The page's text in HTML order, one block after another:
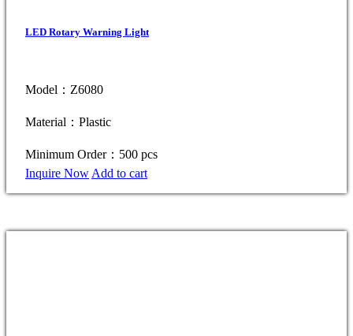
LED Rotary Warning Light
Model：Z6080
Material：Plastic
Minimum Order：500 pcs
Inquire Now Add to cart